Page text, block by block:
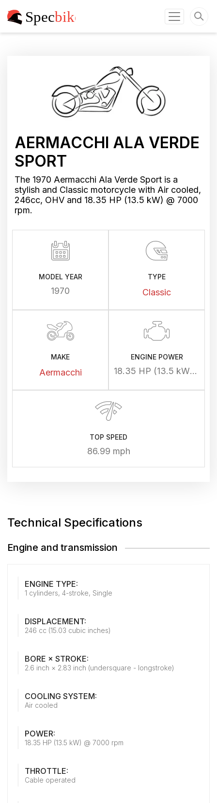
AERMACCHI ALA VERDE
SPORT
The 1970 Aermacchi Ala Verde Sport is a
stylish and Classic motorcycle with Air cooled,
246cc, OHV and 18.35 HP (13.5 kW) @ 7000
rpm.
MODEL YEAR
1970
TYPE
Classic
MAKE
Aermacchi
ENGINE POWER
18.35 HP (13.5 kW) @ 7000 rpm
TOP SPEED
86.99 mph
Technical Specifications
Engine and transmission
ENGINE TYPE:
1 cylinders, 4-stroke, Single
DISPLACEMENT:
246 cc (15.03 cubic inches)
BORE × STROKE:
2.6 inch × 2.83 inch (undersquare - longstroke)
COOLING SYSTEM:
Air cooled
POWER:
18.35 HP (13.5 kW) @ 7000 rpm
THROTTLE:
Cable operated